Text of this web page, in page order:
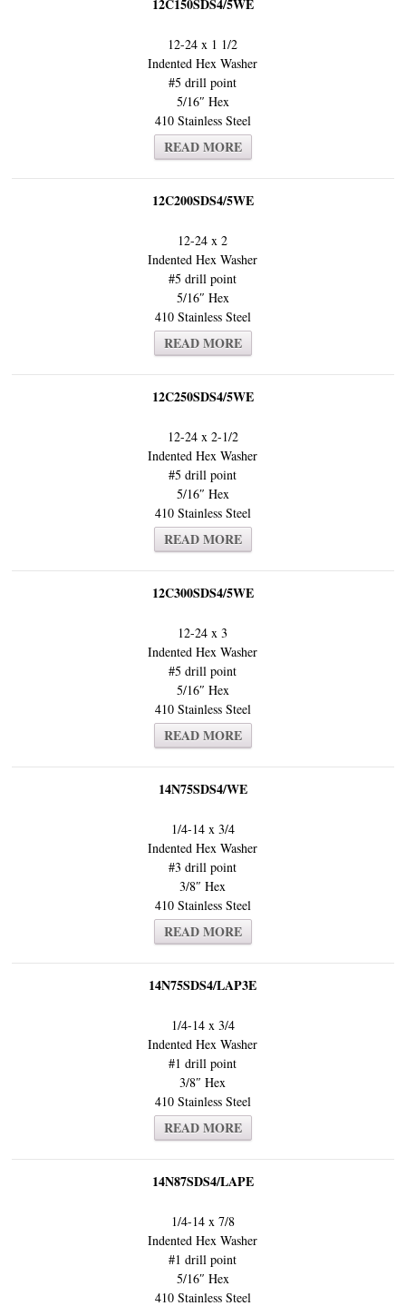
12C150SDS4/5WE
12-24 x 1 1/2
Indented Hex Washer
#5 drill point
5/16″ Hex
410 Stainless Steel
READ MORE
12C200SDS4/5WE
12-24 x 2
Indented Hex Washer
#5 drill point
5/16″ Hex
410 Stainless Steel
READ MORE
12C250SDS4/5WE
12-24 x 2-1/2
Indented Hex Washer
#5 drill point
5/16″ Hex
410 Stainless Steel
READ MORE
12C300SDS4/5WE
12-24 x 3
Indented Hex Washer
#5 drill point
5/16″ Hex
410 Stainless Steel
READ MORE
14N75SDS4/WE
1/4-14 x 3/4
Indented Hex Washer
#3 drill point
3/8″ Hex
410 Stainless Steel
READ MORE
14N75SDS4/LAP3E
1/4-14 x 3/4
Indented Hex Washer
#1 drill point
3/8″ Hex
410 Stainless Steel
READ MORE
14N87SDS4/LAPE
1/4-14 x 7/8
Indented Hex Washer
#1 drill point
5/16″ Hex
410 Stainless Steel